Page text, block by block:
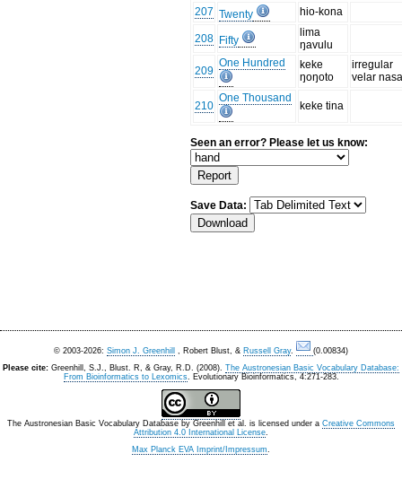
207 Twenty hio-kona
208 Fifty
lima
ŋavulu
209
One Hundred
keke
ŋoŋoto
irregular
velar
210
One Thousand
keke tina
Seen an error? Please let us know:
Save Data:
© 2003-2026: Simon J. Greenhill , Robert Blust, & Russell Gray.
(0.00834)
Please cite: Greenhill, S.J., Blust. R, & Gray, R.D. (2008). The Austronesian Basic Vocabulary Database:
From Bioinformatics to Lexomics. Evolutionary Bioinformatics, 4:271-283.
The Austronesian Basic Vocabulary Database by Greenhill et al. is licensed under a Creative Commons
Attribution 4.0 International License.
Max Planck EVA Imprint/Impressum.